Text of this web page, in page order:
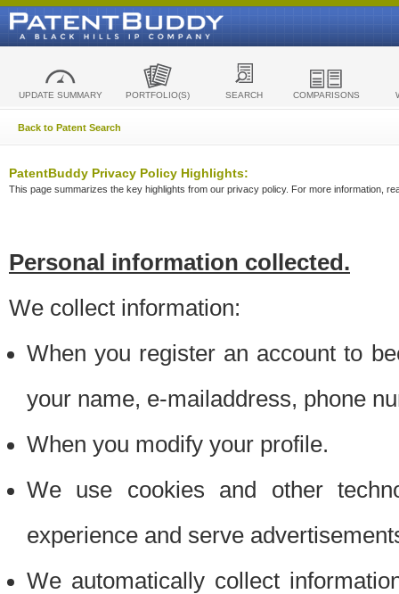
UPDATE SUMMARY PORTFOLIO(S) SEARCH COMPARISONS
Back to Patent Search
PatentBuddy Privacy Policy Highlights:
This page summarizes the key highlights from our privacy policy. For more information,
Personal information collected.
We collect information:
When you register an account to
your name, e-mailaddress, phone
When you modify your profile.
We use cookies and other
experience and serve
We automatically collect